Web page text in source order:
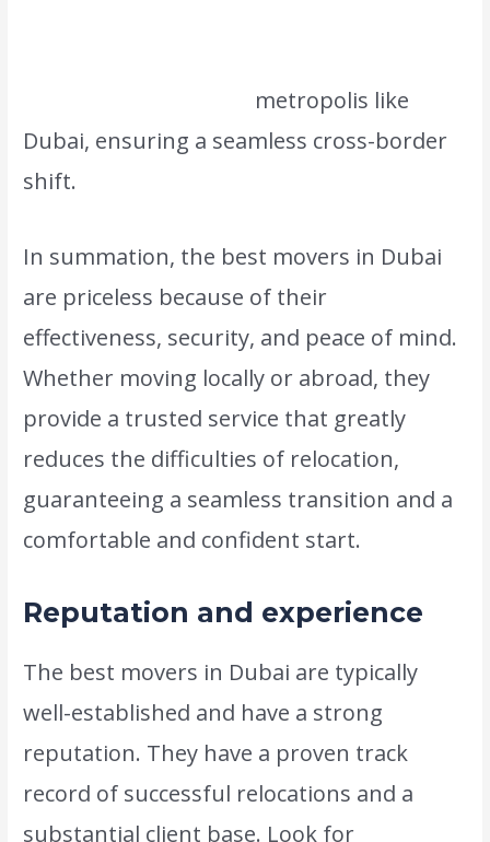
metropolis like
Dubai, ensuring a seamless cross-border
shift.
In summation, the best movers in Dubai
are priceless because of their
effectiveness, security, and peace of mind.
Whether moving locally or abroad, they
provide a trusted service that greatly
reduces the difficulties of relocation,
guaranteeing a seamless transition and a
comfortable and confident start.
Reputation and experience
The best movers in Dubai are typically
well-established and have a strong
reputation. They have a proven track
record of successful relocations and a
substantial client base. Look for